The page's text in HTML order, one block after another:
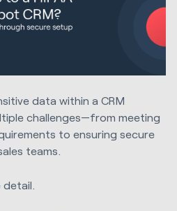
data within a CRM
challenges—from meeting
to ensuring secure
teams.